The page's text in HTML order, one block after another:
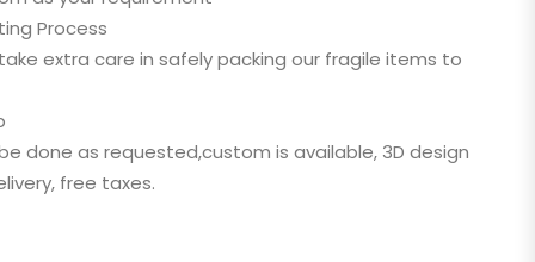
Cartoon
Process
extra care in safely packing our fragile items to
done as requested,custom is available, 3D design
free taxes.